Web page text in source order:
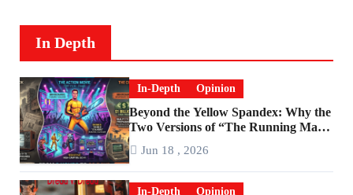
In Depth
In-Depth Opinion
Beyond the Yellow Spandex: Why the
Two Versions of “The Running Man”
Jun 18 , 2026
In-Depth Opinion